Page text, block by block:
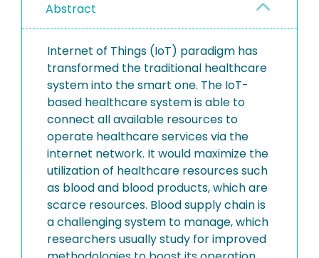
Abstract
Internet of Things (IoT) paradigm has
transformed the traditional healthcare
system into the smart one. The IoT-
based healthcare system is able to
connect all available resources to
operate healthcare services via the
internet network. It would maximize the
utilization of healthcare resources such
as blood and blood products, which are
scarce resources. Blood supply chain is
a challenging system to manage, which
researchers usually study for improved